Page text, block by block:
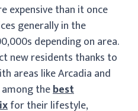
expensive than it once
generally in the
depending on area.
new residents thanks to
areas like Arcadia and
thebest
for their lifestyle,